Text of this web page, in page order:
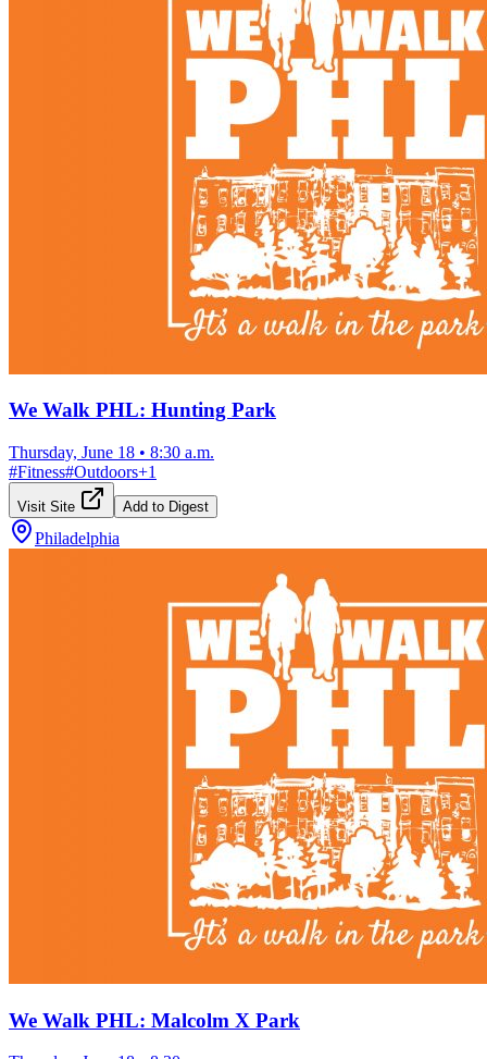
We Walk PHL: Hunting Park
Thursday, June 18 • 8:30 a.m.
#Fitness#Outdoors+1
Visit Site Add to Digest
Philadelphia
We Walk PHL: Malcolm X Park